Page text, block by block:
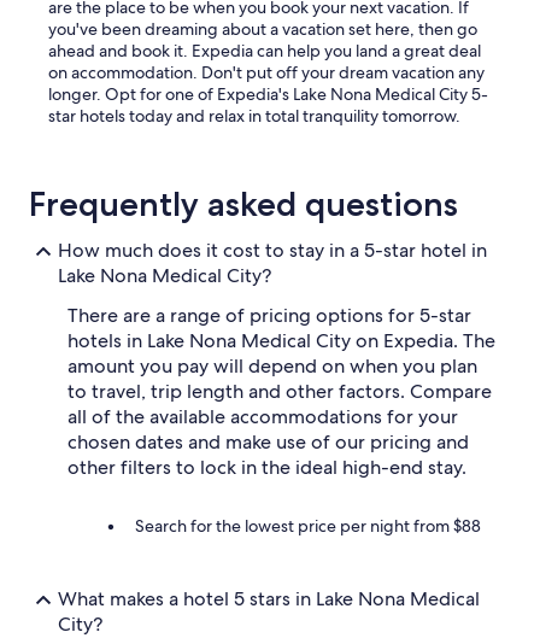
are the place to be when you book your next vacation. If
you've been dreaming about a vacation set here, then go
ahead and book it. Expedia can help you land a great deal
on accommodation. Don't put off your dream vacation any
longer. Opt for one of Expedia's Lake Nona Medical City 5-
star hotels today and relax in total tranquility tomorrow.
Frequently asked questions
How much does it cost to stay in a 5-star hotel in
Lake Nona Medical City?
There are a range of pricing options for 5-star
hotels in Lake Nona Medical City on Expedia. The
amount you pay will depend on when you plan
to travel, trip length and other factors. Compare
all of the available accommodations for your
chosen dates and make use of our pricing and
other filters to lock in the ideal high-end stay.
Search for the lowest price per night from $88
What makes a hotel 5 stars in Lake Nona Medical
City?